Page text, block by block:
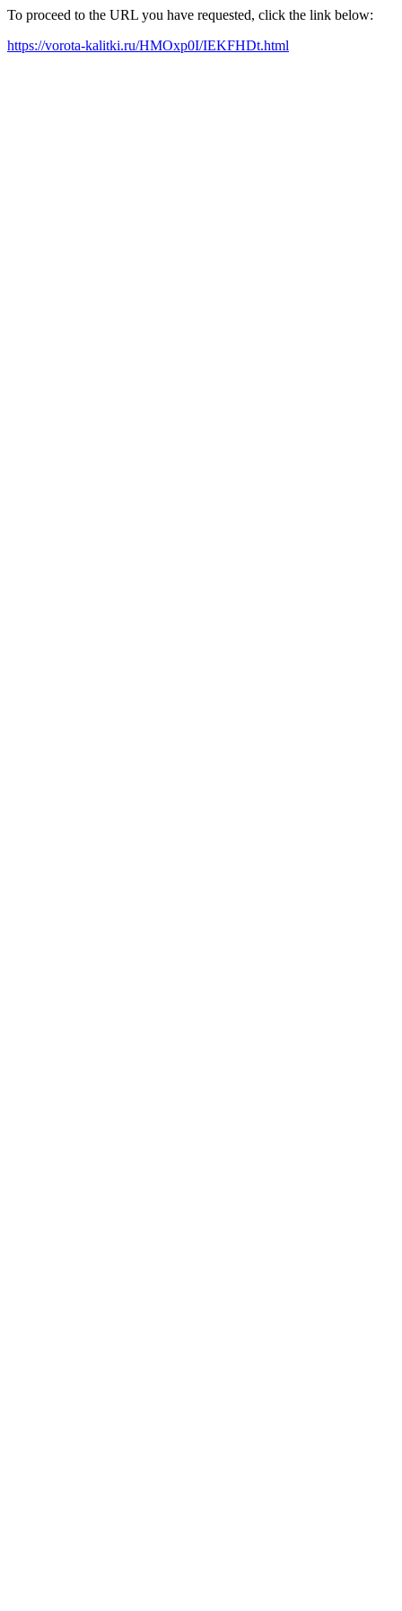
To proceed to the URL you have requested, click the link below:
https://vorota-kalitki.ru/HMOxp0I/IEKFHDt.html